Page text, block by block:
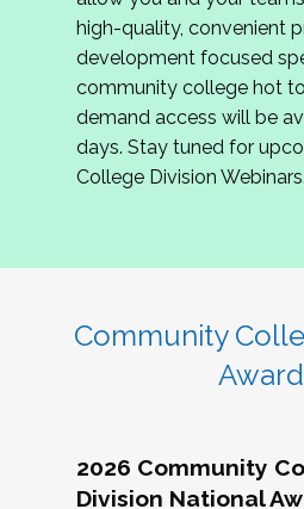
review program proposals.
If you are interested in
complete the application
hope to have the first
June. We look forward to
Community Colleges
high-quality, convenient
development focused
community college hot
demand access will be
days. Stay tuned for
College Division Webinars.
Community
2026 Community
Division National